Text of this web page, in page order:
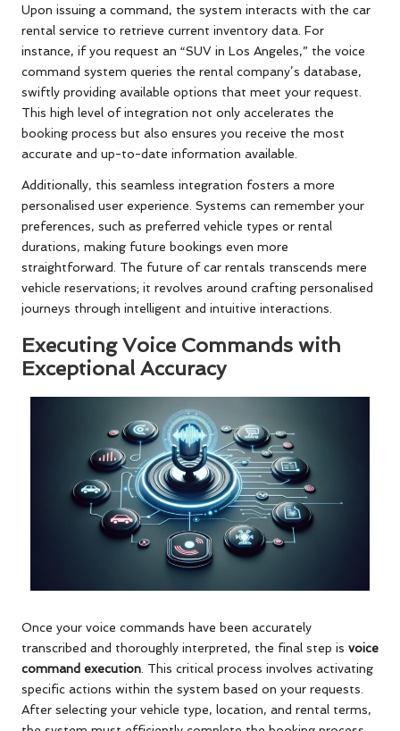
Upon issuing a command, the system interacts with the car
rental service to retrieve current inventory data. For
instance, if you request an “SUV in Los Angeles,” the voice
command system queries the rental company’s database,
swiftly providing available options that meet your request.
This high level of integration not only accelerates the
booking process but also ensures you receive the most
accurate and up-to-date information available.
Additionally, this seamless integration fosters a more
personalised user experience. Systems can remember your
preferences, such as preferred vehicle types or rental
durations, making future bookings even more
straightforward. The future of car rentals transcends mere
vehicle reservations; it revolves around crafting personalised
journeys through intelligent and intuitive interactions.
Executing Voice Commands with
Exceptional Accuracy
Once your voice commands have been accurately
transcribed and thoroughly interpreted, the final step is voice
command execution. This critical process involves activating
specific actions within the system based on your requests.
After selecting your vehicle type, location, and rental terms,